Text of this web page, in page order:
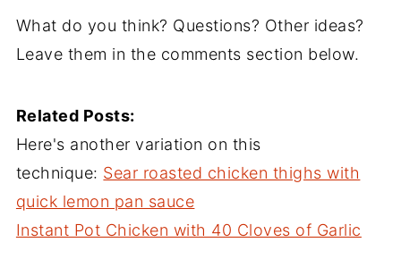
What do you think? Questions? Other ideas?
Leave them in the comments section below.
Related Posts:
Here's another variation on this
technique: Sear roasted chicken thighs with
quick lemon pan sauce
Instant Pot Chicken with 40 Cloves of Garlic